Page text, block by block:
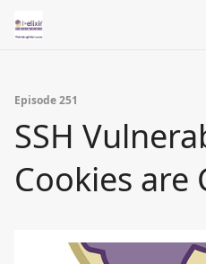
Episode 251
SSH
Cookies are